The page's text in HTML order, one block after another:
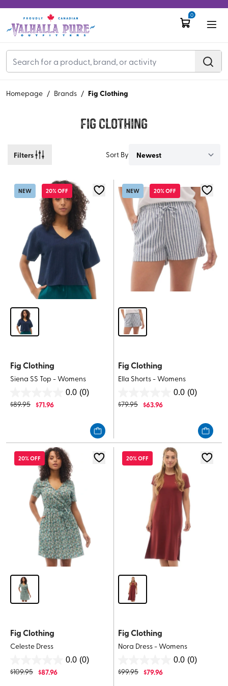
0
Homepage / Brands / Fig Clothing
Fig Clothing
Filters Sort By
NEW 20% OFF
Fig Clothing
Siena SS Top - Womens
0.0 (0)
out
$89.95 $71.96
NEW 20% OFF
Fig Clothing
Ella Shorts - Womens
0.0 (0)
out
$79.95 $63.96
20% OFF
Fig Clothing
Celeste Dress
0.0 (0)
out
$109.95 $87.96
20% OFF
Fig Clothing
Nora Dress - Womens
0.0 (0)
out
$99.95 $79.96